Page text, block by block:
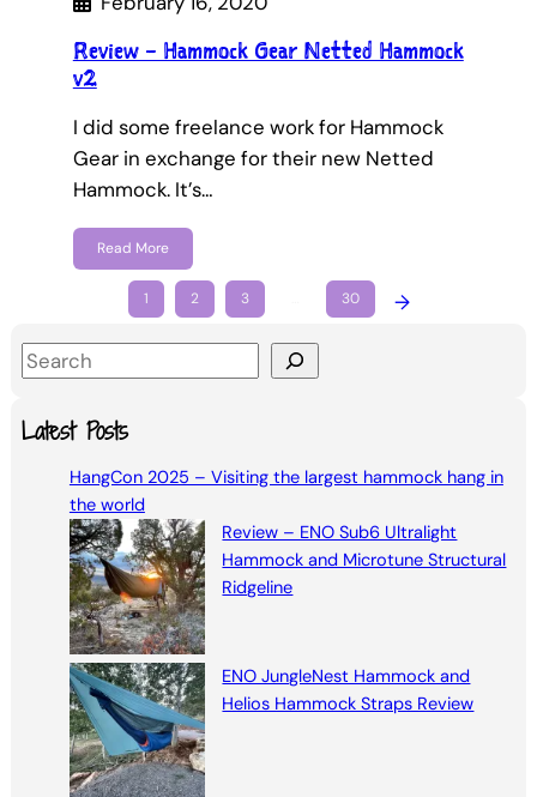
Review – Hammock Gear Netted Hammock
v2
I did some freelance work for Hammock
Gear in exchange for their new Netted
Hammock. It’s…
Read More
1 2 3 30 →
S
aLatest Posts
HangCon 2025 – Visiting the largest hammock hang in
the world
Review – ENO Sub6 Ultralight
Hammock and Microtune Structural
Ridgeline
ENO JungleNest Hammock and
Helios Hammock Straps Review